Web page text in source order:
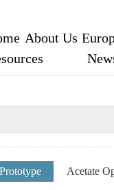
About Us
Acetate